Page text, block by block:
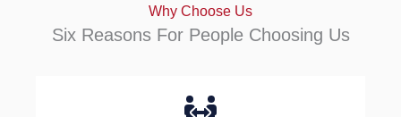
Why Choose Us
Six Reasons For People Choosing Us